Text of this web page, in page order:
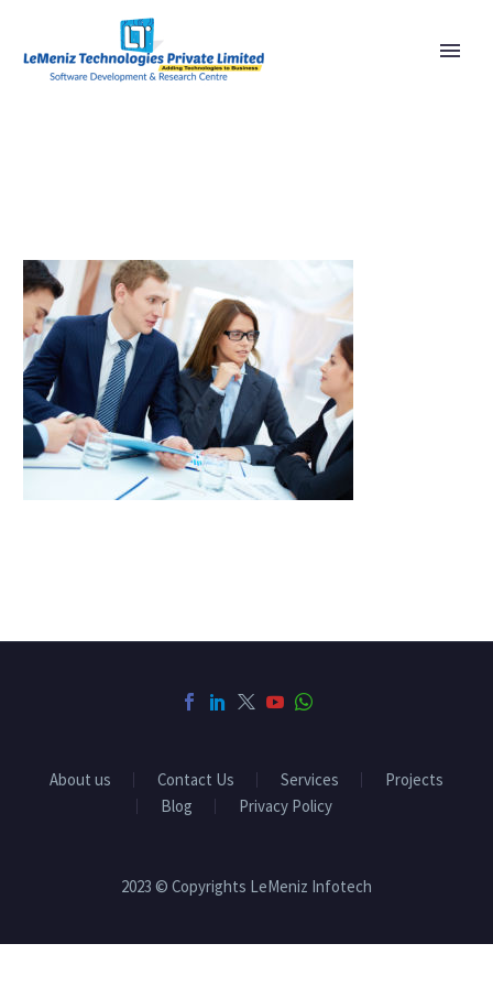
About us Contact Us Services
Projects
Blog
Privacy Policy
2023 © Copyrights LeMeniz Infotech